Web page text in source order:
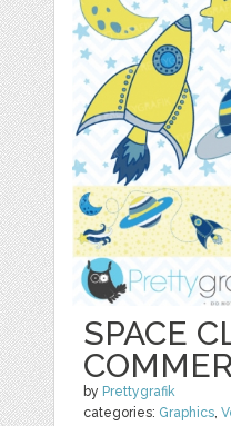
SPACE
by Prettygrafik
categories: Graphics,